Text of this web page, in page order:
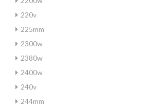
220v
225mm
2300w
2380w
2400w
240v
244mm